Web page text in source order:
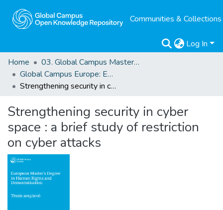
Communities & Collections
Log In
Home
03. Global Campus Masters' Theses
Global Campus Europe: EMA
Strengthening security in cyber space : a brief study of restriction on cyber attacks
Strengthening security in cyber
space : a brief study of restriction
on cyber attacks